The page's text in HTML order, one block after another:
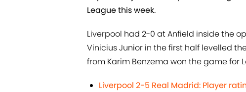
League this week.
Liverpool had 2-0 at Anfield inside the
Vinicius Junior in the first half levelled
from Karim Benzema won the game for
Liverpool 2-5 Real Madrid: Player